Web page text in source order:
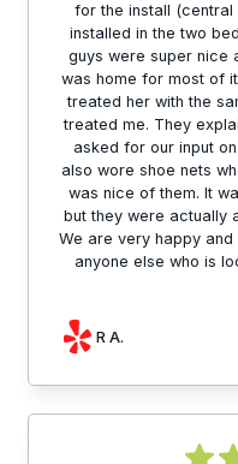
for the install
installed in the two
guys were super nice
was home for most of
treated her with the
treated me. They
asked for our input
also wore shoe nets
was nice of them. It
but they were actually
We are very happy and
anyone else who is
R A.